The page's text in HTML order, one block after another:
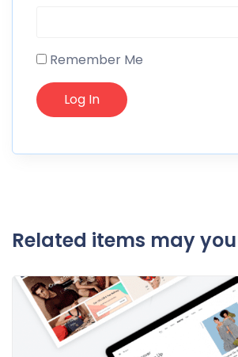
Remember Me
Related items may